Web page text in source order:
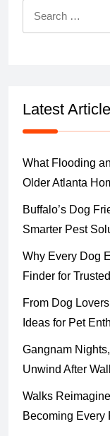
Latest
What Flooding
Older Atlanta
Buffalo’s Dog
Smarter Pest
Why Every Dog
Finder for
From Dog
Ideas for Pet
Gangnam
Unwind After
Walks
Becoming Every